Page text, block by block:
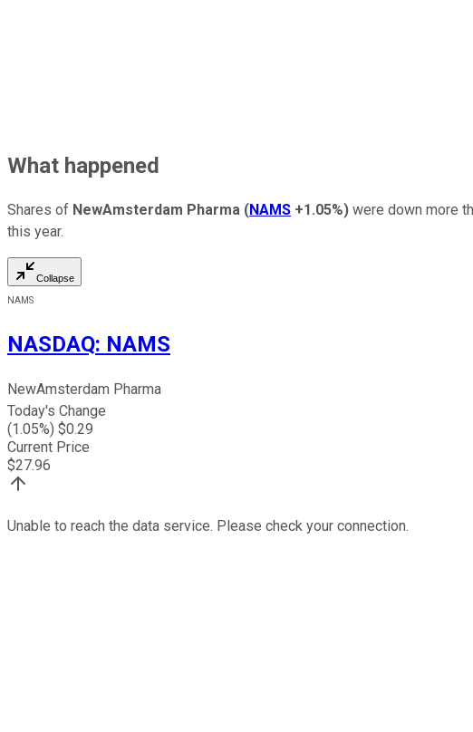
What happened
Shares of NewAmsterdam Pharma (NAMS +1.05%) were down more
this year.
Collapse
NAMS
NASDAQ: NAMS
NewAmsterdam Pharma
Today's Change
(1.05%) $0.29
Current Price
$27.96
Unable to reach the data service. Please check your connection.